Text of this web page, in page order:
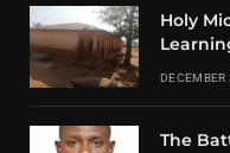
Holy
The